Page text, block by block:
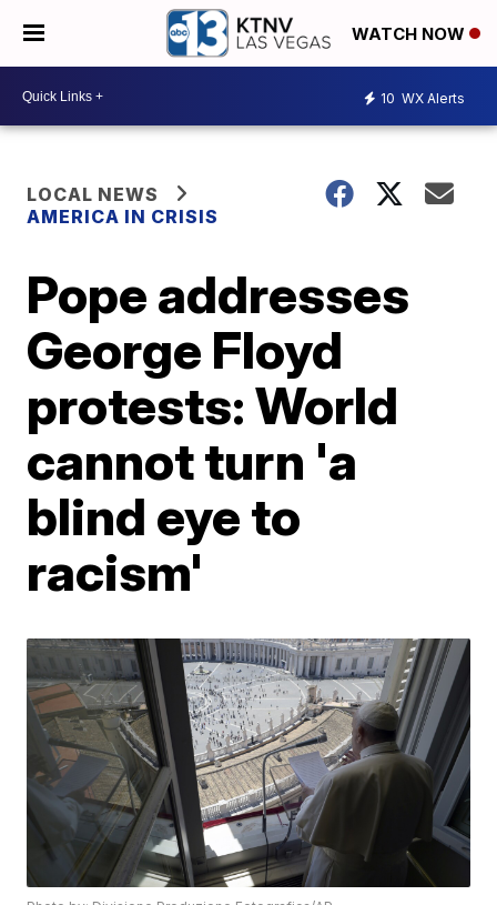
WATCH NOW
10 WX Alerts
LOCAL NEWS
AMERICA IN CRISIS
Pope addresses
George Floyd
protests: World
cannot turn 'a
blind eye to
racism'